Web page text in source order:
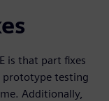
is that part fixes
prototype testing
Additionally,